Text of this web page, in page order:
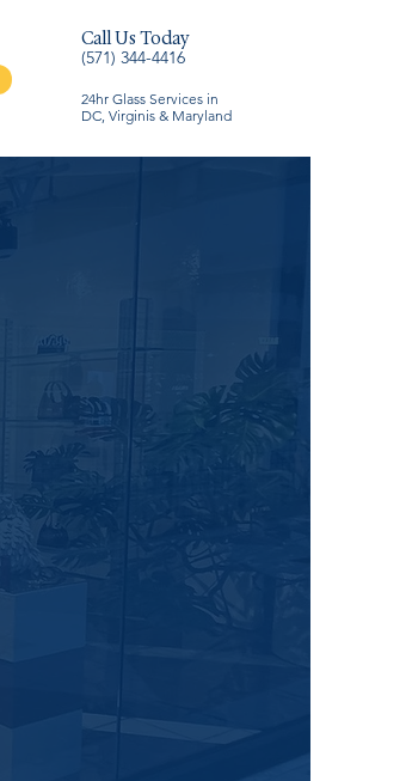
Call Us Today
(571) 344-4416
24hr Glass Services in
DC, Virginis & Maryland